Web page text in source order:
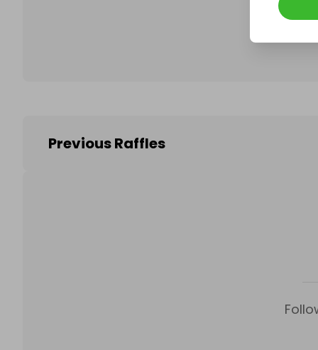
Previous Raffles